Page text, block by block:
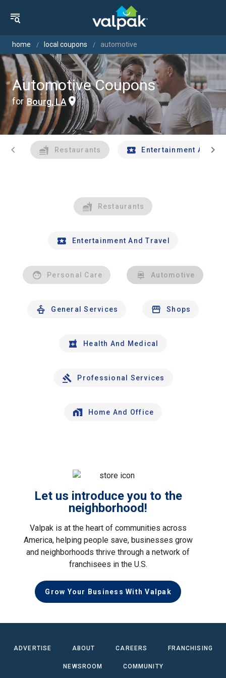
home local coupons automotive
Automotive Coupons
for Bourg, LA
chevron_left Restaurants Entertainment Andchevron_right
Restaurants
Entertainment And Travel
Personal Care Automotive
General Services Shops
Health And Medical
Professional Services
Home And Office
Let us introduce you to the
neighborhood!
Valpak is at the heart of communities across
America, helping people save, businesses grow
and neighborhoods thrive through a network of
franchisees in the U.S.
Grow Your Business With Valpak
ADVERTISE ABOUT CAREERS FRANCHISING
NEWSROOM COMMUNITY